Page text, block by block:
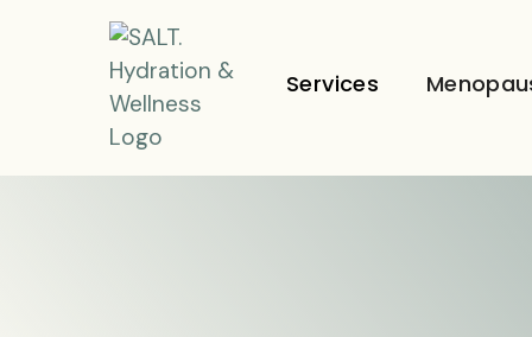
Services